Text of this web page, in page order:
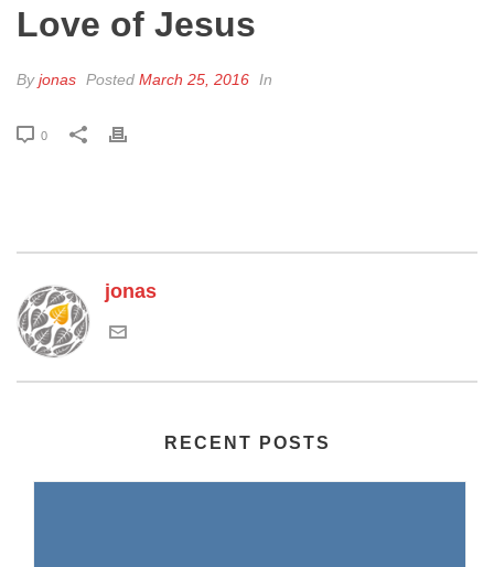
Love of Jesus
Byjonas Posted March 25, 2016 In
0
jonas
RECENT POSTS